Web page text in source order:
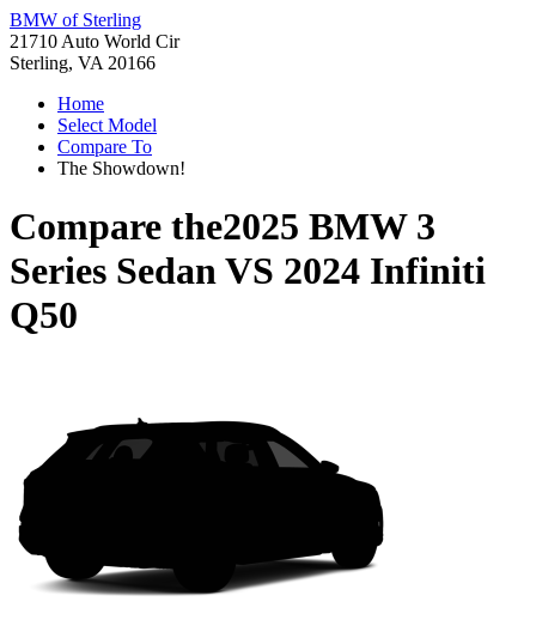
BMW of Sterling
21710 Auto World Cir
Sterling, VA 20166
Home
Select Model
Compare To
The Showdown!
Compare the2025 BMW 3
Series SedanVS 2024 Infiniti
Q50